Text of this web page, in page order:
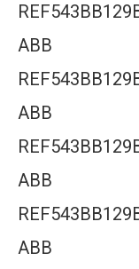
ABB
ABB
ABB
ABB